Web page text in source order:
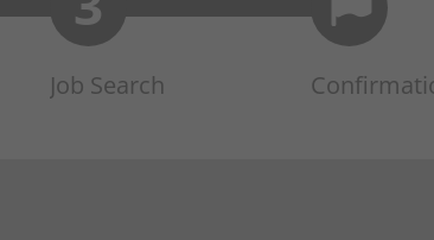
Job Search